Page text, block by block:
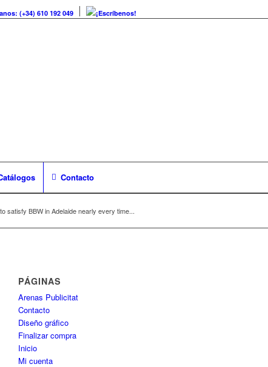
(+34) 610 192 049 ¡Escríbenos!
Contacto
satisfy BBW in Adelaide nearly every time...
PÁGINAS
Arenas Publicitat
Contacto
Diseño gráfico
Finalizar compra
Inicio
Mi cuenta